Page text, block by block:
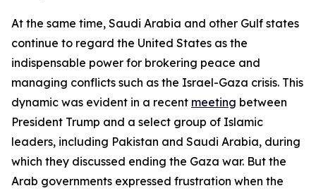
At the same time, Saudi Arabia and other Gulf states
continue to regard the United States as the
indispensable power for brokering peace and
managing conflicts such as the Israel-Gaza crisis. This
dynamic was evident in a recent meeting between
President Trump and a select group of Islamic
leaders, including Pakistan and Saudi Arabia, during
which they discussed ending the Gaza war. But the
Arab governments expressed frustration when the